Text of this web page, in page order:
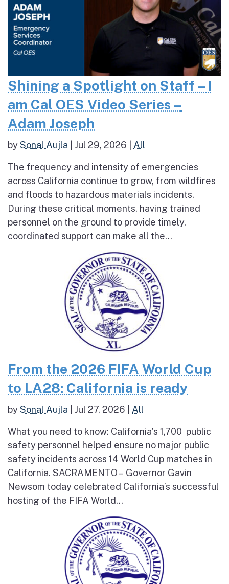
Shining a Spotlight on Staff – I
am Cal OES Video Series –
Adam Joseph
bySonal Aujla Jul 29, 2026 All
The frequency and intensity of emergencies
across California continue to grow, from wildfires
and floods to hazardous materials incidents.
During these critical moments, having trained
personnel on the ground to provide timely,
coordinated support can make all the...
From the 2026 FIFA World Cup
to LA28: California is ready
bySonal Aujla Jul 27, 2026 All
What you need to know: California’s 1,700 public
safety personnel helped ensure no major public
safety incidents across 14 World Cup matches in
California. SACRAMENTO – Governor Gavin
Newsom today celebrated California’s successful
hosting of the FIFA World...